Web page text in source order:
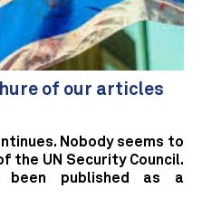
of our articles
Nobody seems to
the UN Security Council.
been published as a